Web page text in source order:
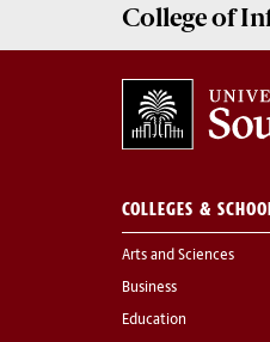
College of
COLLEGES &
Arts and Sciences
Business
Education